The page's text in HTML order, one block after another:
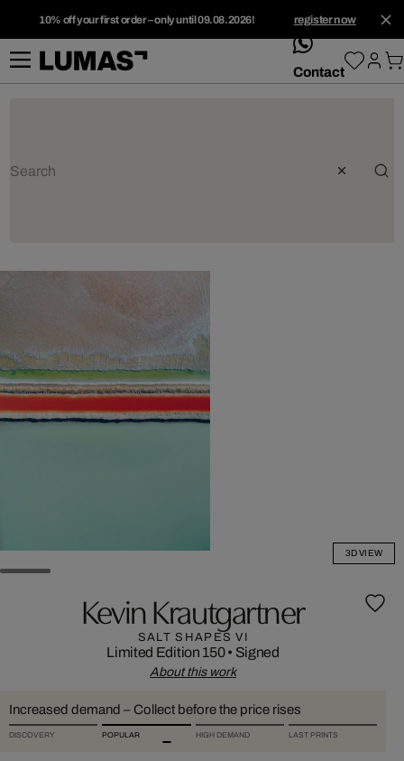
10% off your first order – only until 09.08.2026! register now
whatsApp
Contact
3D VIEW
Kevin Krautgartner
SALT SHAPES VI
Limited Edition 150• Signed
About this work
Increased demand – Collect before the price rises
DISCOVERY POPULAR HIGH DEMAND LAST PRINTS